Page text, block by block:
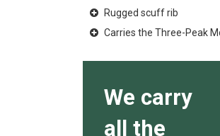
Rugged scuff rib
Carries the Three-Peak
We carry
all the